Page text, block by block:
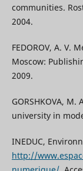
communities.
2004.
FEDOROV, A. V.
Moscow:
2009.
GORSHKOVA,
university in
INEDUC,
http://